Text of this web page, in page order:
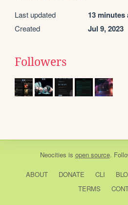
Last updated 13 minutes
Created Jul 9, 2023
Followers
Neocities is open source.
ABOUT DONATE CLI
TERMS